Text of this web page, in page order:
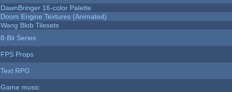
DawnBringer 16-color Palette
Doom Engine Textures (Animated)
Wang Blob Tilesets
8-Bit Series
FPS Props
Text RPG
Game music